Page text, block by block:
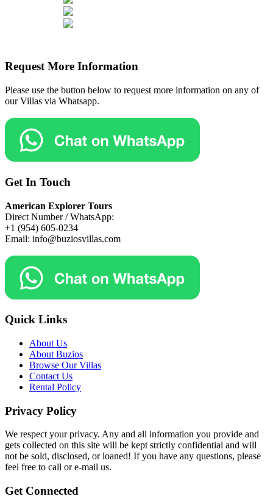
Request More Information
Please use the button below to request more information on any of
our Villas via Whatsapp.
Get In Touch
American Explorer Tours
Direct Number / WhatsApp:
+1 (954) 605-0234
Email: info@buziosvillas.com
Quick Links
About Us
About Buzios
Browse Our Villas
Contact Us
Rental Policy
Privacy Policy
We respect your privacy. Any and all information you provide and
gets collected on this site will be kept strictly confidential and will
not be sold, disclosed, or loaned! If you have any questions, please
feel free to call or e-mail us.
Get Connected